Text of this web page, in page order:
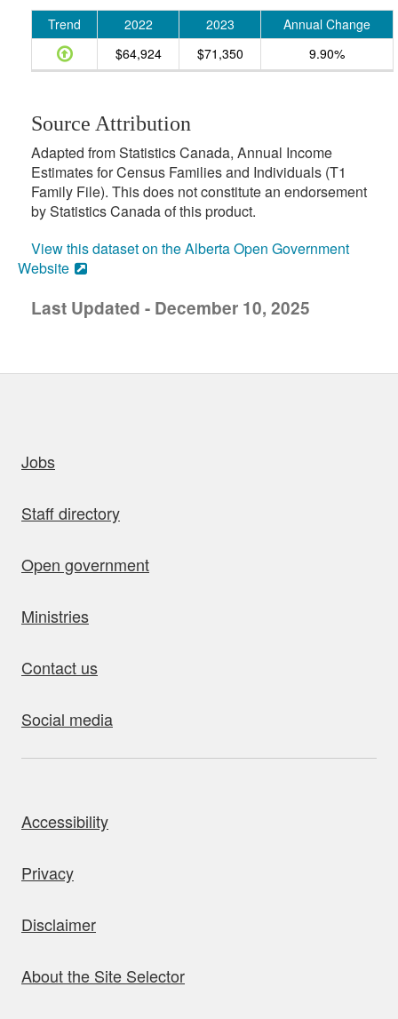
Trend 2022 2023
Annual Change
$64,924
$71,350 9.90%
Source Attribution
Adapted from Statistics Canada, Annual Income
Estimates for Census Families and Individuals (T1
Family File). This does not constitute an endorsement
by Statistics Canada of this product.
View this dataset on the Alberta Open Government
Website
Last Updated - December 10, 2025
Jobs
Staff directory
Open government
Ministries
Contact us
Social media
Accessibility
Privacy
Disclaimer
About the Site Selector